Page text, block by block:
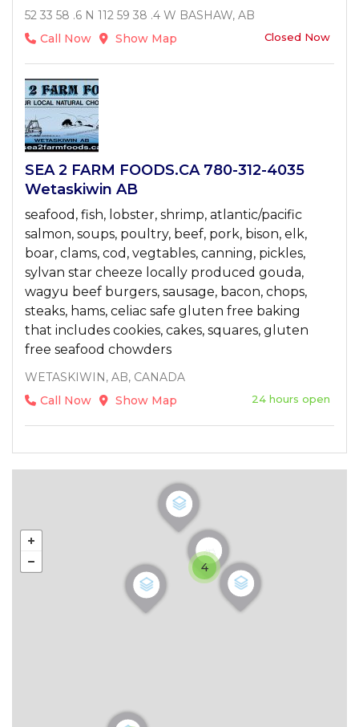
52 33 58 .6 N 112 59 38 .4 W BASHAW, AB
Call Now
Show Map Closed Now
SEA 2 FARM FOODS.CA 780-312-4035
Wetaskiwin AB
seafood, fish, lobster, shrimp, atlantic/pacific
salmon, soups, poultry, beef, pork, bison, elk,
boar, clams, cod, vegtables, canning, pickles,
sylvan star cheeze locally produced gouda,
wagyu beef burgers, sausage, bacon, chops,
steaks, hams, celiac safe gluten free baking
that includes cookies, cakes, squares, gluten
free seafood chowders
WETASKIWIN, AB, CANADA
Call Now
Show Map 24 hours open
4